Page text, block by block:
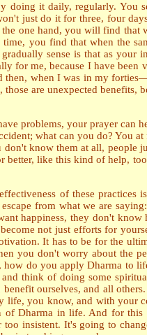
doing it daily, regularly.
just do it for three, four
one hand, you will find that
you find that when the
sense is that as your
for me, because I have
when I was in my
are unexpected benefits,
problems, your prayer can
what can you do? You
know them at all, people
better, like this kind of help,
of these
from what we are
happiness, they don't
not just efforts for
It has to be for the
don't worry about the
do you apply Dharma to
think of doing some
ourselves, and all
you know, and with your
Dharma in life. And for
insistent. It's going to